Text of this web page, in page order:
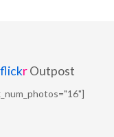
flickrOutpost